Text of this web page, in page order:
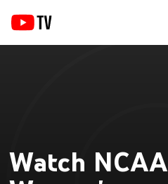
Watch NCAA